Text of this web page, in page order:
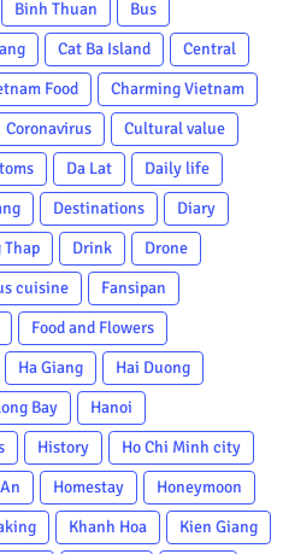
Binh Thuan
Bus
Cat Ba Island
Central
Food
Charming Vietnam
Coronavirus
Cultural value
Da Lat
Daily life
Destinations
Diary
Thap Drink
Drone
cuisine
Fansipan
Food and Flowers
Ha Giang
Hai Duong
Bay
Hanoi
History
Ho Chi Minh city
Homestay
Honeymoon
Khanh Hoa
Kien Giang